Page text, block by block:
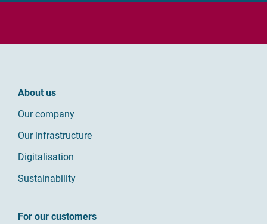
About us
Our company
Our infrastructure
Digitalisation
Sustainability
For our customers